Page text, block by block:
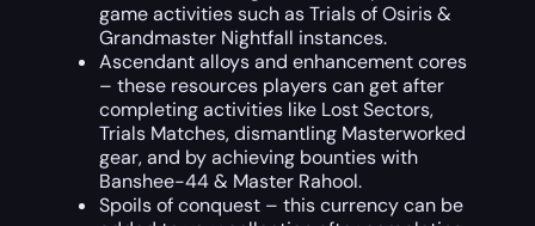
game activities such as Trials of Osiris &
Grandmaster Nightfall instances.
Ascendant alloys and enhancement cores
– these resources players can get after
completing activities like Lost Sectors,
Trials Matches, dismantling Masterworked
gear, and by achieving bounties with
Banshee-44 & Master Rahool.
Spoils of conquest – this currency can be